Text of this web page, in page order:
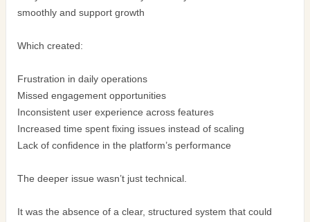
smoothly and support growth
Which created:
Frustration in daily operations
Missed engagement opportunities
Inconsistent user experience across features
Increased time spent fixing issues instead of scaling
Lack of confidence in the platform’s performance
The deeper issue wasn’t just technical.
It was the absence of a clear, structured system that could